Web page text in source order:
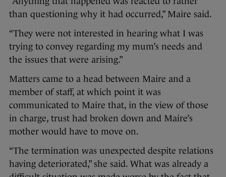
than questioning why it had occurred,” Maire said.
“They were not interested in hearing what I was
trying to convey regarding my mum’s needs and
the issues that were arising.”
Matters came to a head between Maire and a
member of staff, at which point it was
communicated to Maire that, in the view of those
in charge, trust had broken down and Maire’s
mother would have to move on.
“The termination was unexpected despite relations
having deteriorated,” she said. What was already a